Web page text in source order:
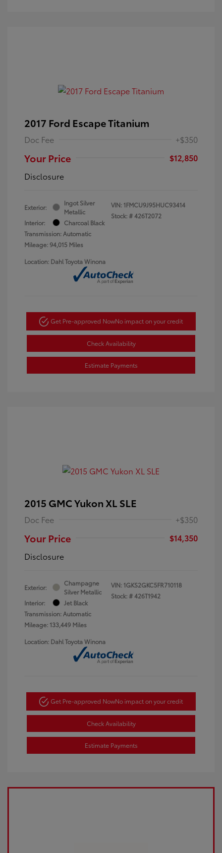
2017 Ford Escape Titanium
Doc Fee +$350
Your Price
$12,850
Disclosure
Exterior:
Ingot Silver
Metallic
Interior:
Charcoal Black
Transmission: Automatic
Mileage: 94,015 Miles
VIN: 1FMCU9J95HUC93414
Stock: #426T2072
Location: Dahl Toyota Winona
Get Pre-approved NowNo impact on your credit
Check Availability
Estimate Payments
2015 GMC Yukon XL SLE
Doc Fee +$350
Your Price
$14,350
Disclosure
Exterior:
Champagne
Silver Metallic
Interior:
Jet Black
Transmission: Automatic
Mileage: 133,449 Miles
VIN: 1GKS2GKC5FR710118
Stock: #426T1942
Location: Dahl Toyota Winona
Get Pre-approved NowNo impact on your credit
Check Availability
Estimate Payments